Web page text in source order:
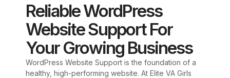
Reliable WordPress
Website Support For
Your Growing Business
WordPress Website Support is the foundation of a
healthy, high-performing website. At Elite VA Girls